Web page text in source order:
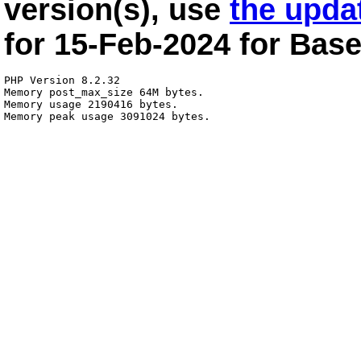
version(s), use the
for 15-Feb-2024 for
PHP Version 8.2.32
Memory post_max_size 64M bytes.
Memory usage 2190416 bytes.